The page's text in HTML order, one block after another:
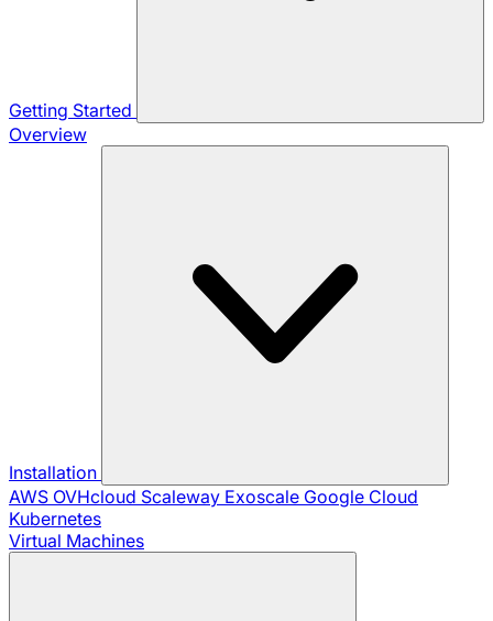
Getting Started
Overview
Installation
AWS OVHcloud Scaleway Exoscale Google Cloud
Kubernetes
Virtual Machines